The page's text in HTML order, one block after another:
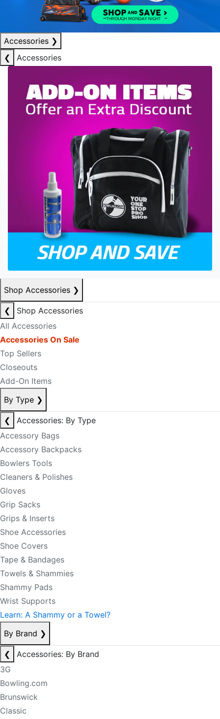
Accessories ❯
❮
Accessories
Shop Accessories ❯
❮
Shop Accessories
All Accessories
Accessories On Sale
Top Sellers
Closeouts
Add-On Items
By Type ❯
❮
Accessories: By Type
Accessory Bags
Accessory Backpacks
Bowlers Tools
Cleaners & Polishes
Gloves
Grip Sacks
Grips & Inserts
Shoe Accessories
Shoe Covers
Tape & Bandages
Towels & Shammies
Shammy Pads
Wrist Supports
Learn: A Shammy or a Towel?
By Brand ❯
❮
Accessories: By Brand
3G
Bowling.com
Brunswick
Classic